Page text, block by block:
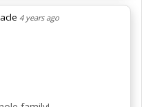
4 years ago